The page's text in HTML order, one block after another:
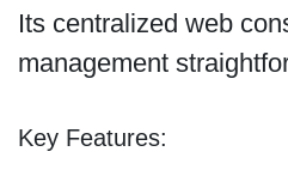
Its centralized web
management
Key Features: